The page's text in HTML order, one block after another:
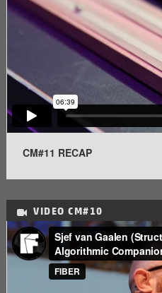
CM#11 RECAP
VIDEOCM#10